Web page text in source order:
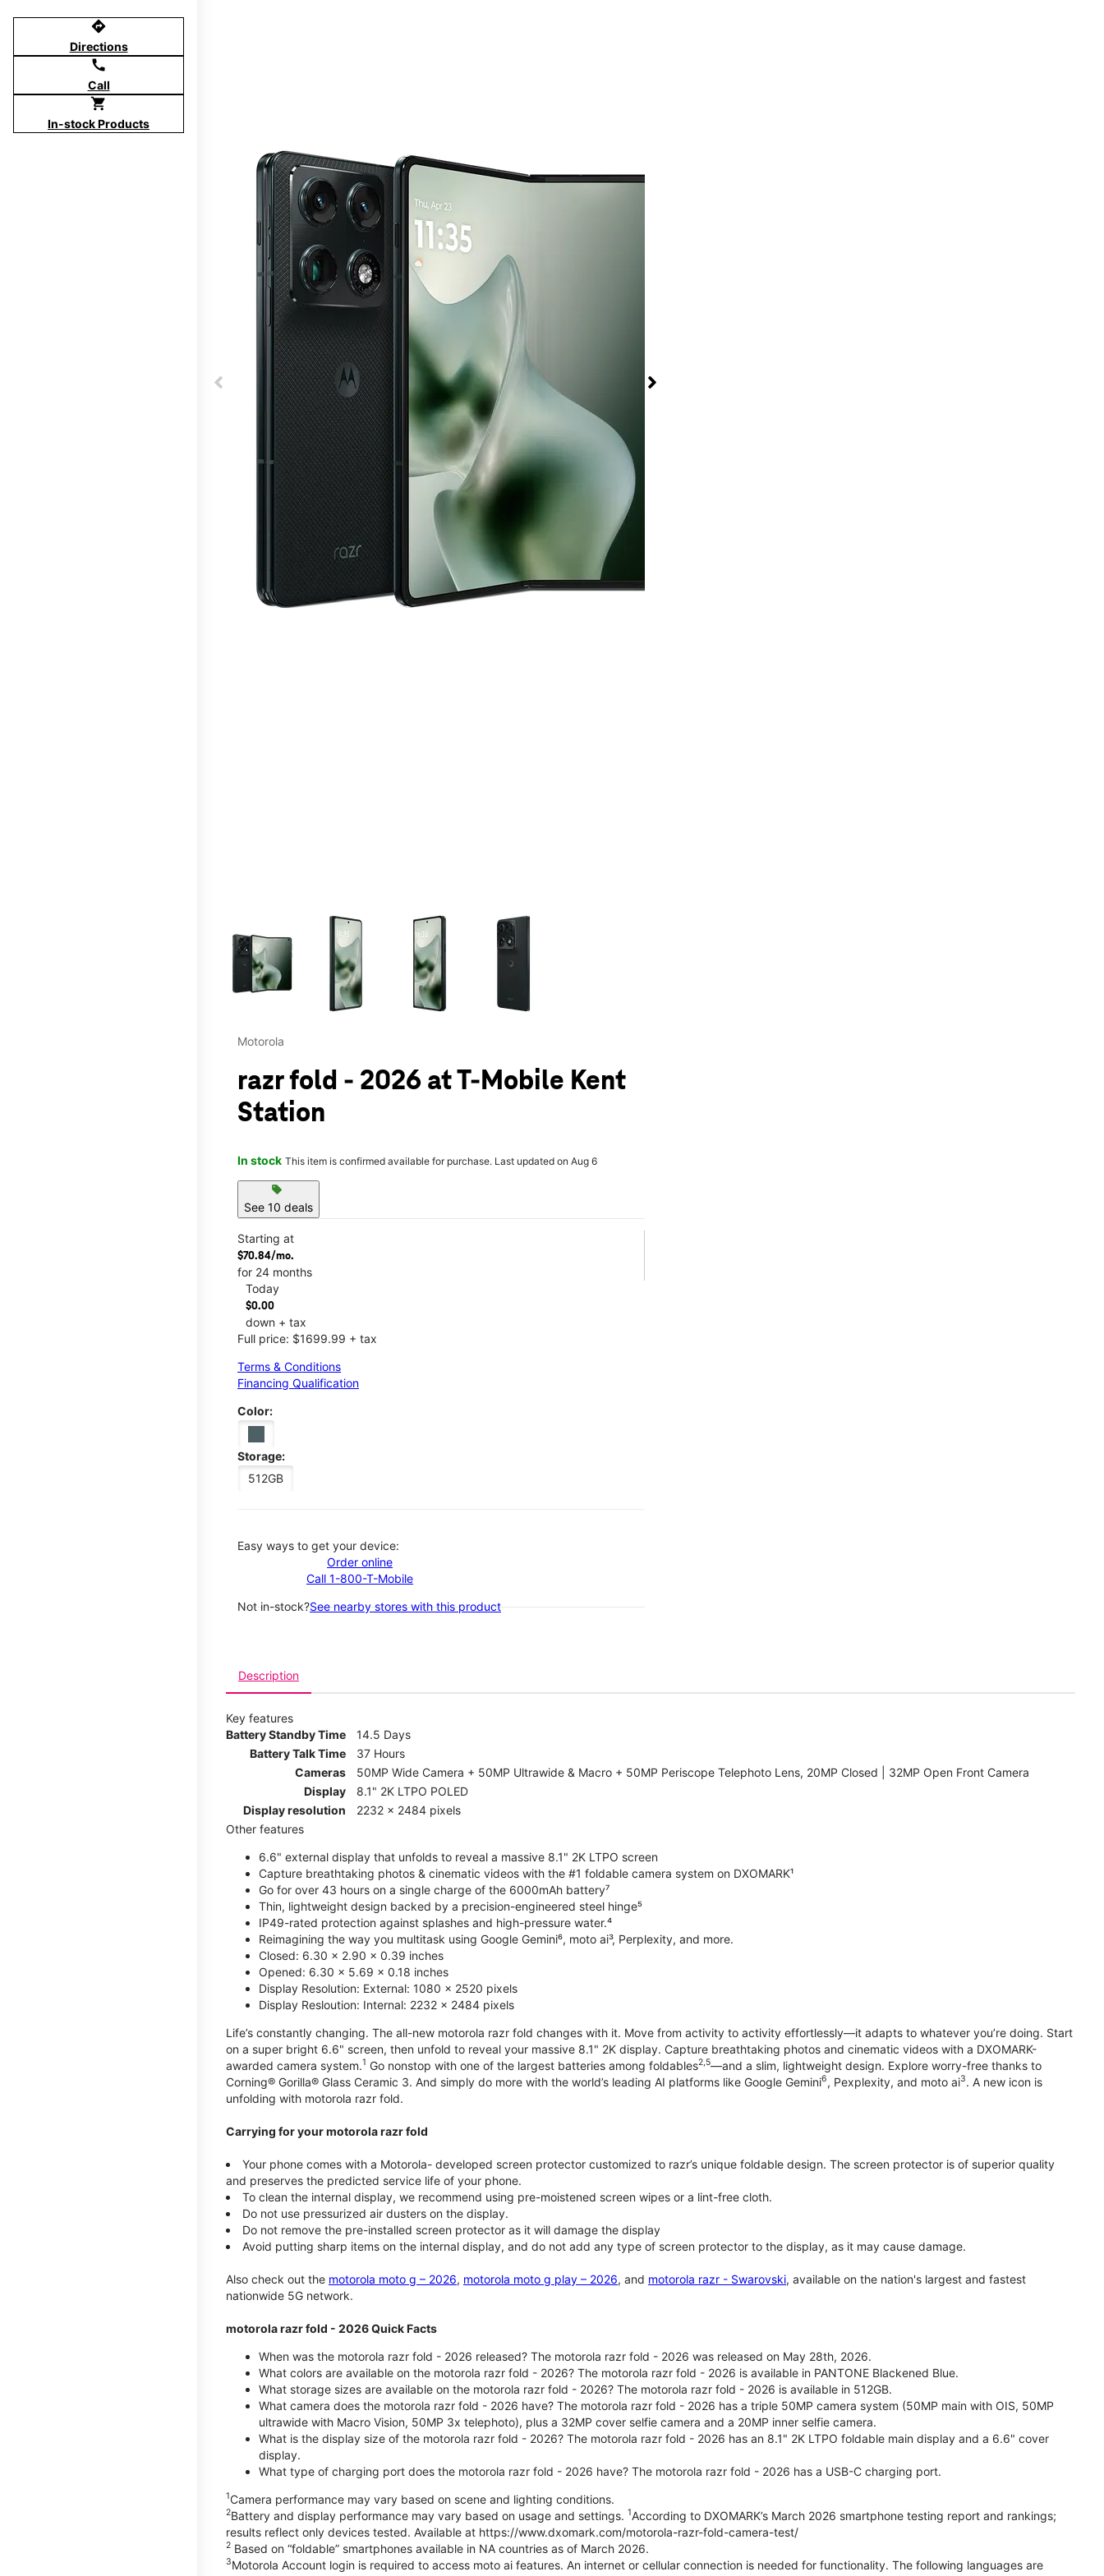
directions
Directions
call
Call
shopping_cart
In-stock Products
This carousel contains a column of small thumbnails. Selecting a thumbnail will change the main image in the carousel that follows. Use the Previous and Next
Motorola
razr fold - 2026 at T-Mobile Kent
Station
In stock This item is confirmed available for purchase. Last updated on Aug 6
sell
See 10 deals
Starting at
$70.84/mo.
for 24 months
Today
$0.00
down + tax
Full price: $1699.99 + tax
Terms & Conditions
Financing Qualification
Color:
Storage:
512GB
Easy ways to get your device:
Order online
Call 1-800-T-Mobile
Not in-stock?See nearby stores with this product
Description
Key features
Battery Standby Time
14.5 Days
Battery Talk Time
37 Hours
Cameras
50MP Wide Camera + 50MP Ultrawide & Macro + 50MP Periscope Telephoto Lens, 20MP Closed | 32MP Open Front Camera
Display
8.1" 2K LTPO POLED
Display resolution
2232 x 2484 pixels
Other features
6.6" external display that unfolds to reveal a massive 8.1" 2K LTPO screen
Capture breathtaking photos & cinematic videos with the #1 foldable camera system on DXOMARK¹
Go for over 43 hours on a single charge of the 6000mAh battery⁷
Thin, lightweight design backed by a precision-engineered steel hinge⁵
IP49-rated protection against splashes and high-pressure water.⁴
Reimagining the way you multitask using Google Gemini⁶, moto ai³, Perplexity, and more.
Closed: 6.30 x 2.90 x 0.39 inches
Opened: 6.30 x 5.69 x 0.18 inches
Display Resolution: External: 1080 x 2520 pixels
Display Resloution: Internal: 2232 x 2484 pixels
Life’s constantly changing. The all-new motorola razr fold changes with it. Move from activity to activity effortlessly—it adapts to whatever you’re doing. Start
on a super bright 6.6" screen, then unfold to reveal your massive 8.1" 2K display. Capture breathtaking photos and cinematic videos with a DXOMARK-
awarded camera system.1 Go nonstop with one of the largest batteries among foldables2,5—and a slim, lightweight design. Explore worry-free thanks to
Corning® Gorilla® Glass Ceramic 3. And simply do more with the world’s leading AI platforms like Google Gemini6, Pexplexity, and moto ai3. A new icon is
unfolding with motorola razr fold.
Carrying for your motorola razr fold
Your phone comes with a Motorola- developed screen protector customized to razr’s unique foldable design. The screen protector is of superior quality
and preserves the predicted service life of your phone.
To clean the internal display, we recommend using pre-moistened screen wipes or a lint-free cloth.
Do not use pressurized air dusters on the display.
Do not remove the pre-installed screen protector as it will damage the display
Avoid putting sharp items on the internal display, and do not add any type of screen protector to the display, as it may cause damage.
Also check out the motorola moto g – 2026, motorola moto g play – 2026, and motorola razr - Swarovski, available on the nation's largest and fastest
nationwide 5G network.
motorola razr fold - 2026 Quick Facts
When was the motorola razr fold - 2026 released? The motorola razr fold - 2026 was released on May 28th, 2026.
What colors are available on the motorola razr fold - 2026? The motorola razr fold - 2026 is available in PANTONE Blackened Blue.
What storage sizes are available on the motorola razr fold - 2026? The motorola razr fold - 2026 is available in 512GB.
What camera does the motorola razr fold - 2026 have? The motorola razr fold - 2026 has a triple 50MP camera system (50MP main with OIS, 50MP
ultrawide with Macro Vision, 50MP 3x telephoto), plus a 32MP cover selfie camera and a 20MP inner selfie camera.
What is the display size of the motorola razr fold - 2026? The motorola razr fold - 2026 has an 8.1" 2K LTPO foldable main display and a 6.6" cover
display.
What type of charging port does the motorola razr fold - 2026 have? The motorola razr fold - 2026 has a USB-C charging port.
1Camera performance may vary based on scene and lighting conditions.
2Battery and display performance may vary based on usage and settings. 1According to DXOMARK’s March 2026 smartphone testing report and rankings;
results reflect only devices tested. Available at https://www.dxomark.com/motorola-razr-fold-camera-test/
2 Based on “foldable” smartphones available in NA countries as of March 2026.
3Motorola Account login is required to access moto ai features. An internet or cellular connection is needed for functionality. The following languages are